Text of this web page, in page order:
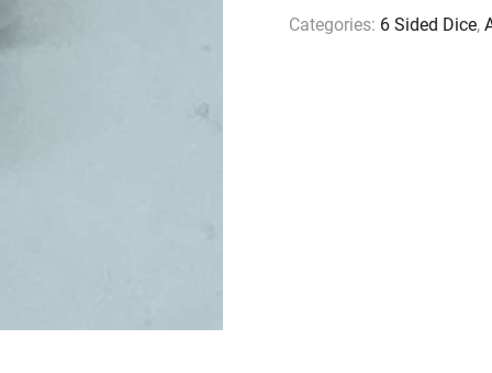
Categories: 6 Sided Dice,